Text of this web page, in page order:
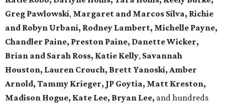
Greg Pawlowski, Margaret and Marcos Silva, Richie
and Robyn Urbani, Rodney Lambert, Michelle Payne,
Chandler Paine, Preston Paine, Danette Wicker,
Brian and Sarah Ross, Katie Kelly, Savannah
Houston, Lauren Crouch, Brett Yanoski, Amber
Arnold, Tammy Krieger, JP Goytia, Matt Kreston,
Madison Hogue, Kate Lee, Bryan Lee, and hundreds